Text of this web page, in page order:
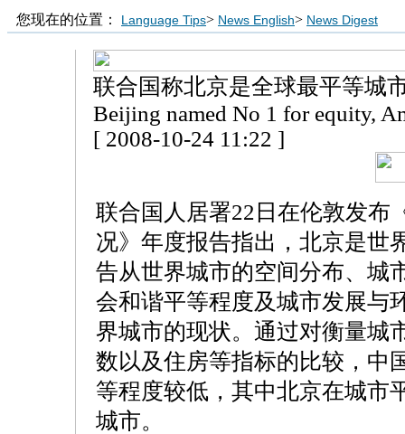
您现在的位置： Language Tips> News English> News Digest
联合国称北京是全球最平等城
Beijing named No 1 for equity,
[ 2008-10-24 11:22 ]
联合国人居署22日在伦敦发布
况》年度报告指出，北京是世
告从世界城市的空间分布、城
会和谐平等程度及城市发展与
界城市的现状。通过对衡量城
数以及住房等指标的比较，中
等程度较低，其中北京在城市
城市。